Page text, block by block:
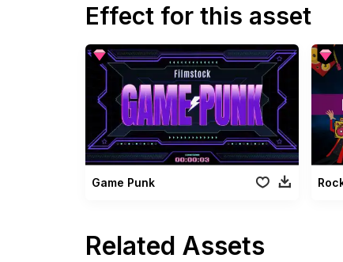
Effect for this asset
Game Punk
Related Assets